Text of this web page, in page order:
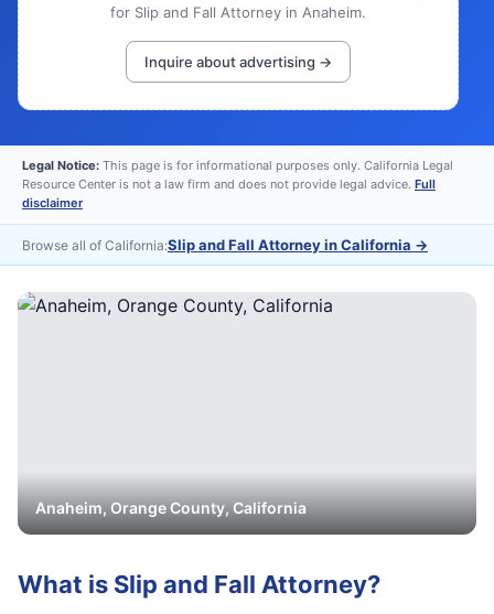
for Slip and Fall Attorney in Anaheim.
Inquire about advertising →
Legal Notice: This page is for informational purposes only. California Legal
Resource Center is not a law firm and does not provide legal advice. Full
disclaimer
Browse all of California:Slip and Fall Attorney in California →
Anaheim,OrangeCounty, California
What is Slip and Fall Attorney?